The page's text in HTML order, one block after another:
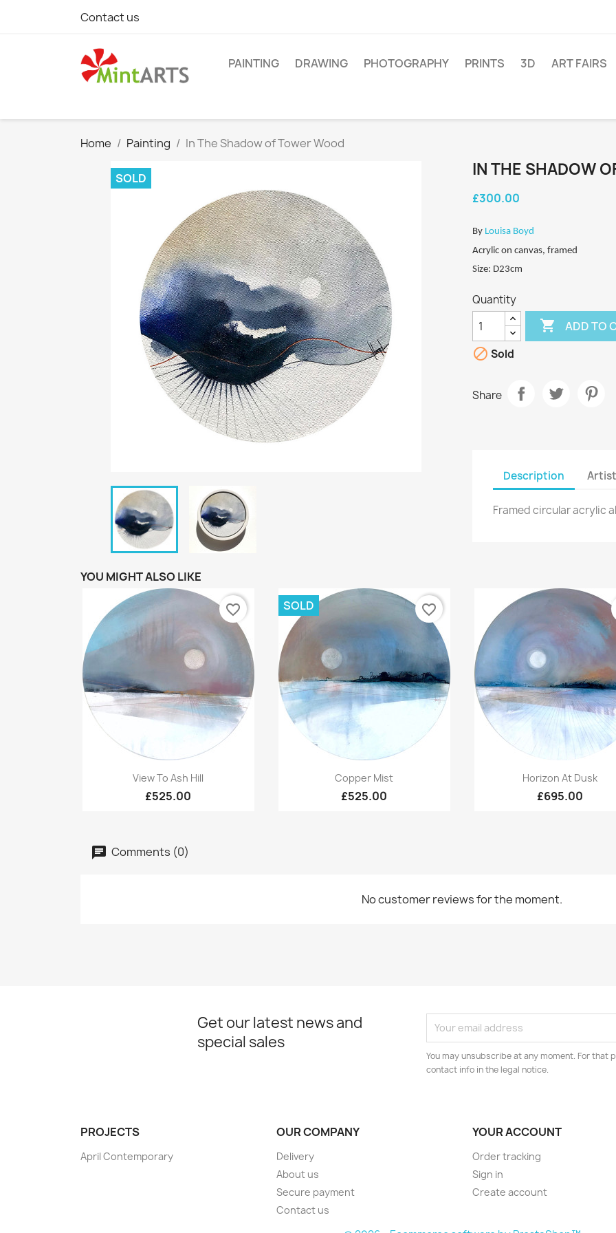
Contact us
PAINTING DRAWING PHOTOGRAPHY PRINTS 3D ART FAIRS
Home Painting In The Shadow of Tower Wood
SOLD IN THE SHADOW
£300.00
By Louisa Boyd
Acrylic on canvas, framed
Size: D23cm
Quantity
 ADD TO
 Sold
Share
Description
Framed circular acrylic
YOU MIGHT ALSO LIKE
Quick view
View To Ash Hill
£525.00
favorite_border
Quick view
Copper Mist
£525.00
SOLD favorite_border
Quick view
Horizon At Dusk
£695.00
Comments (0)
No customer reviews for the moment.
Get our latest news and
special sales
You may unsubscribe at any moment. For that
contact info in the legal notice.
PROJECTS
April Contemporary
OUR COMPANY
Delivery
About us
Secure payment
Contact us
YOUR ACCOUNT
Order tracking
Sign in
Create account